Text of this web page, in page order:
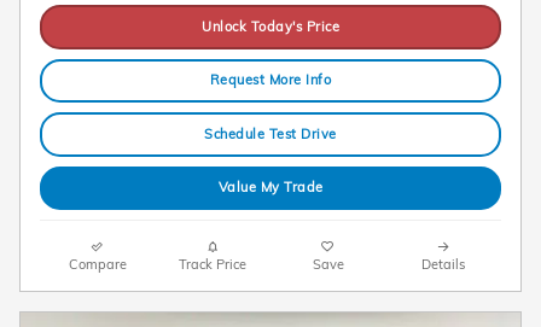
Unlock Today's Price
Request More Info
Schedule Test Drive
Value My Trade
Compare Track Price Save Details